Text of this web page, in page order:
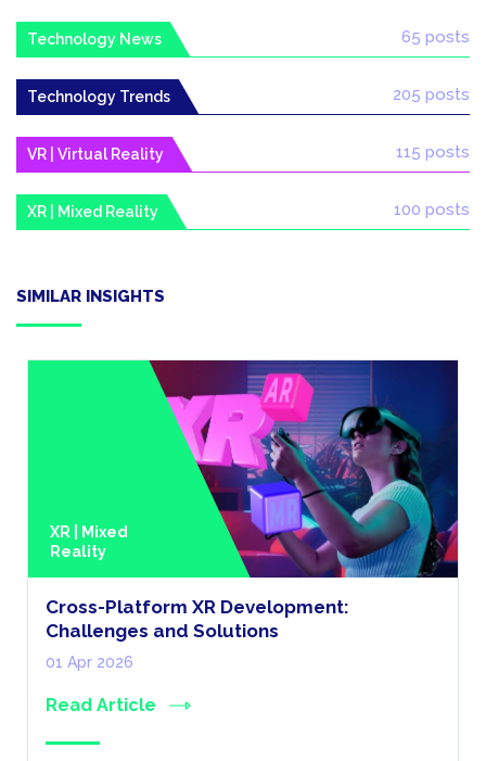
Technology News 65 posts
Technology Trends 205 posts
VR | Virtual Reality 115 posts
XR | Mixed Reality 100 posts
SIMILAR INSIGHTS
XR | Mixed
Reality
Cross-Platform XR Development:
Challenges and Solutions
01 Apr 2026
Read Article